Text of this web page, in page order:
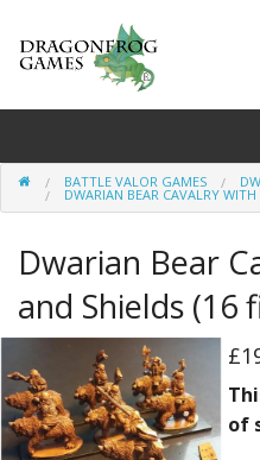
Battle Valor Games
MDF Buildings
Miniatures
BATTLE VALOR GAMES
DWARIAN BEAR CAVALRY
Dwarian Bear
and Shields (16
of